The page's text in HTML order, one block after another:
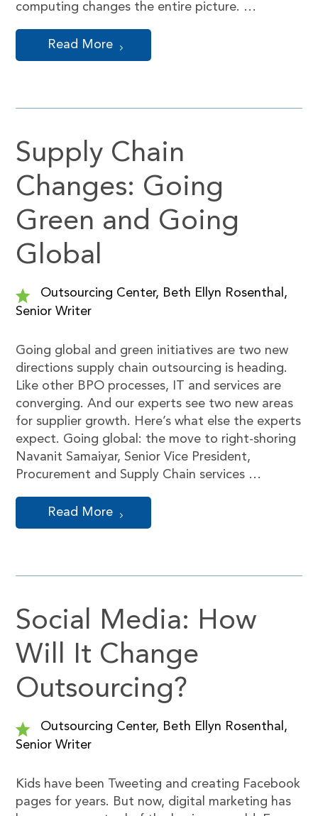
computing changes the entire picture. …
Read More
Supply Chain
Changes: Going
Green and Going
Global
Outsourcing Center, Beth Ellyn Rosenthal,
Senior Writer
Going global and green initiatives are two new
directions supply chain outsourcing is heading.
Like other BPO processes, IT and services are
converging. And our experts see two new areas
for supplier growth. Here’s what else the experts
expect. Going global: the move to right-shoring
Navanit Samaiyar, Senior Vice President,
Procurement and Supply Chain services …
Read More
Social Media: How
Will It Change
Outsourcing?
Outsourcing Center, Beth Ellyn Rosenthal,
Senior Writer
Kids have been Tweeting and creating Facebook
pages for years. But now, digital marketing has